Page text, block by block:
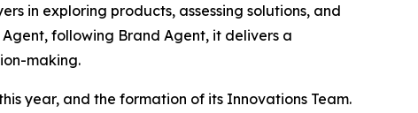
in exploring products, assessing solutions, and
following Brand Agent, it delivers a
making.
year, and the formation of its Innovations Team.